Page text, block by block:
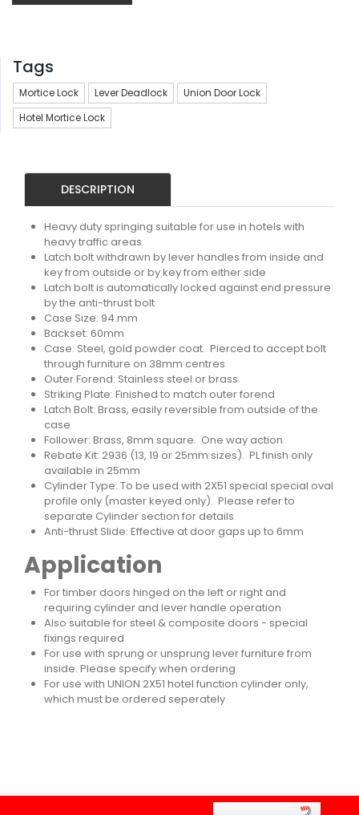
Tags
Mortice Lock Lever Deadlock
Union Door Lock
Hotel Mortice Lock
DESCRIPTION
Heavy duty springing suitable for use in hotels with
heavy traffic areas
Latch bolt withdrawn by lever handles from inside and
key from outside or by key from either side
Latch bolt is automatically locked against end pressure
by the anti-thrust bolt
Case Size: 94.mm
Backset: 60mm
Case: Steel, gold powder coat. Pierced to accept bolt
through furniture on 38mm centres
Outer Forend: Stainless steel or brass
Striking Plate: Finished to match outer forend
Latch Bolt: Brass, easily reversible from outside of the
case
Follower: Brass, 8mm square. One way action
Rebate Kit: 2936 (13, 19 or 25mm sizes). PL finish only
available in 25mm
Cylinder Type: To be used with 2X51 special special oval
profile only (master keyed only). Please refer to
separate Cylinder section for details
Anti-thrust Slide: Effective at door gaps up to 6mm
Application
For timber doors hinged on the left or right and
requiring cylinder and lever handle operation
Also suitable for steel & composite doors - special
fixings required
For use with sprung or unsprung lever furniture from
inside. Please specify when ordering
For use with UNION 2X51 hotel function cylinder only,
which must be ordered seperately